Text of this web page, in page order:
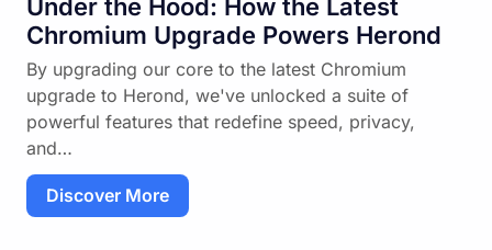
Under the Hood: How the Latest
Chromium Upgrade Powers Herond
By upgrading our core to the latest Chromium
upgrade to Herond, we've unlocked a suite of
powerful features that redefine speed, privacy,
and…
Discover More